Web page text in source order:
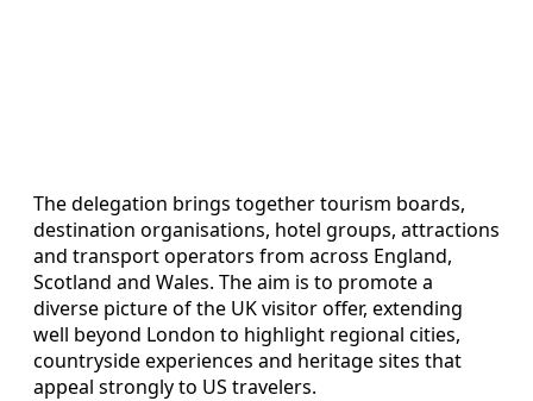
The delegation brings together tourism boards,
destination organisations, hotel groups, attractions
and transport operators from across England,
Scotland and Wales. The aim is to promote a
diverse picture of the UK visitor offer, extending
well beyond London to highlight regional cities,
countryside experiences and heritage sites that
appeal strongly to US travelers.